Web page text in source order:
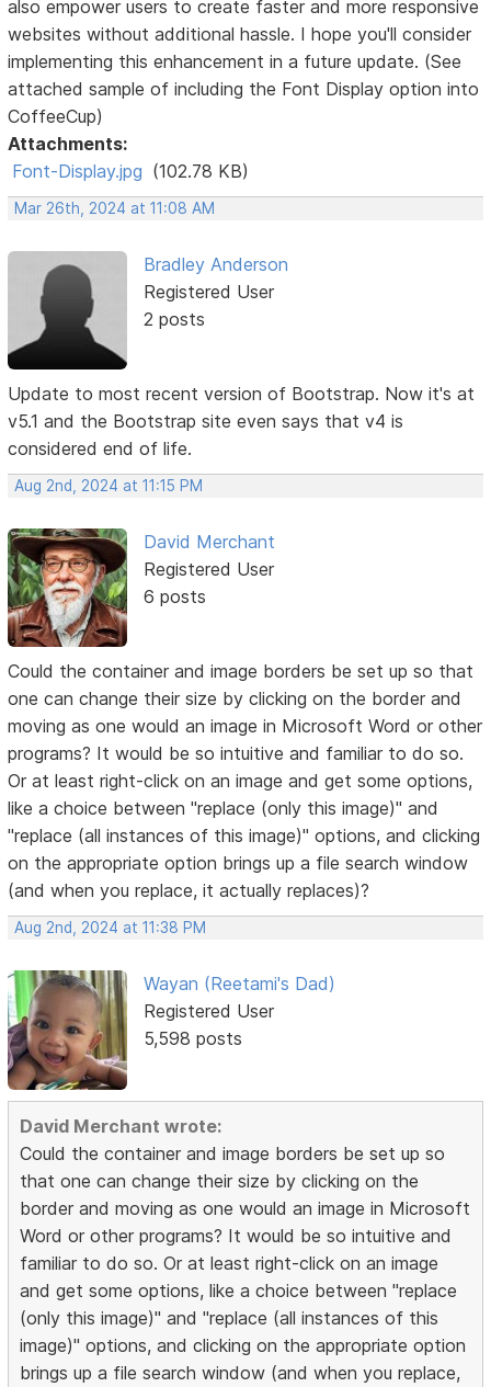
also empower users to create faster and more responsive
websites without additional hassle. I hope you'll consider
implementing this enhancement in a future update. (See
attached sample of including the Font Display option into
CoffeeCup)
Attachments:
Font-Display.jpg (102.78 KB)
Mar 26th, 2024 at 11:08 AM
Bradley Anderson
Registered User
2 posts
Update to most recent version of Bootstrap. Now it's at
v5.1 and the Bootstrap site even says that v4 is
considered end of life.
Aug 2nd, 2024 at 11:15 PM
David Merchant
Registered User
6 posts
Could the container and image borders be set up so that
one can change their size by clicking on the border and
moving as one would an image in Microsoft Word or other
programs? It would be so intuitive and familiar to do so.
Or at least right-click on an image and get some options,
like a choice between "replace (only this image)" and
"replace (all instances of this image)" options, and clicking
on the appropriate option brings up a file search window
(and when you replace, it actually replaces)?
Aug 2nd, 2024 at 11:38 PM
Wayan (Reetami's Dad)
Registered User
5,598 posts
David Merchant wrote:
Could the container and image borders be set up so
that one can change their size by clicking on the
border and moving as one would an image in Microsoft
Word or other programs? It would be so intuitive and
familiar to do so. Or at least right-click on an image
and get some options, like a choice between "replace
(only this image)" and "replace (all instances of this
image)" options, and clicking on the appropriate option
brings up a file search window (and when you replace,